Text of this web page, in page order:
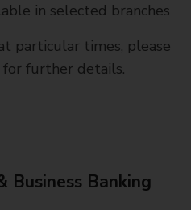
in selected branches
particular times, please
for further details.
Business Banking